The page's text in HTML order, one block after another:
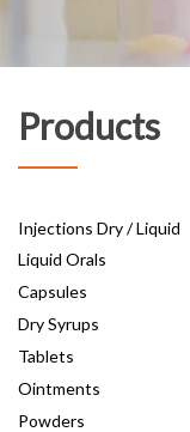
Products
Injections Dry / Liquid
Liquid Orals
Capsules
Dry Syrups
Tablets
Ointments
Powders